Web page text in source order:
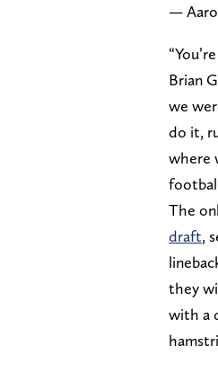
—
Brian
we
do it,
where
The
draft,
they
with a